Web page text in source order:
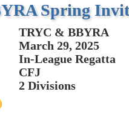
Spring
TRYC & BBYRA
March 29, 2025
In-League Regatta
CFJ
2 Divisions